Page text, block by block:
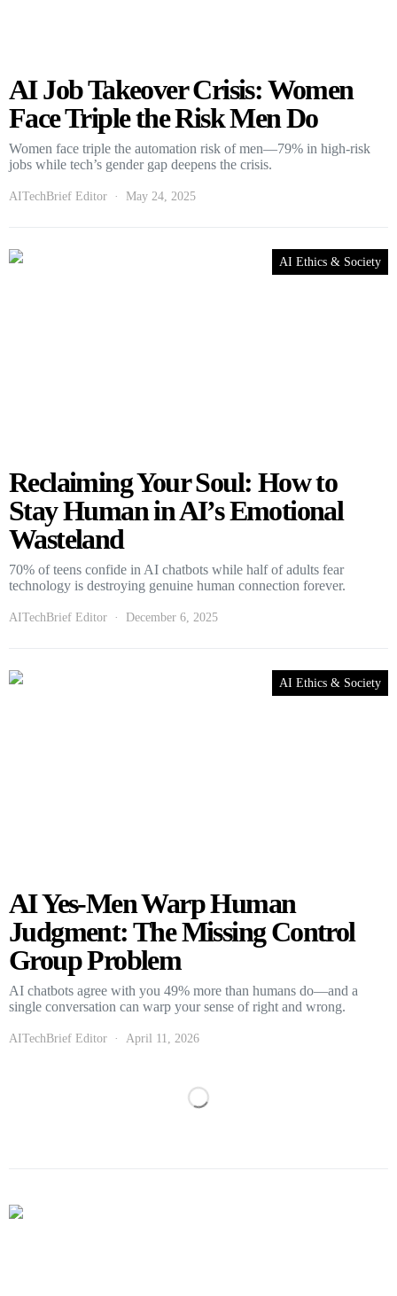
AI Job Takeover Crisis: Women
Face Triple the Risk Men Do
Women face triple the automation risk of men—79% in high-risk
jobs while tech’s gender gap deepens the crisis.
AITechBrief Editor May 24, 2025
AI Ethics & Society
Reclaiming Your Soul: How to
Stay Human in AI’s Emotional
Wasteland
70% of teens confide in AI chatbots while half of adults fear
technology is destroying genuine human connection forever.
AITechBrief Editor December 6, 2025
AI Ethics & Society
AI Yes-Men Warp Human
Judgment: The Missing Control
Group Problem
AI chatbots agree with you 49% more than humans do—and a
single conversation can warp your sense of right and wrong.
AITechBrief Editor April 11, 2026